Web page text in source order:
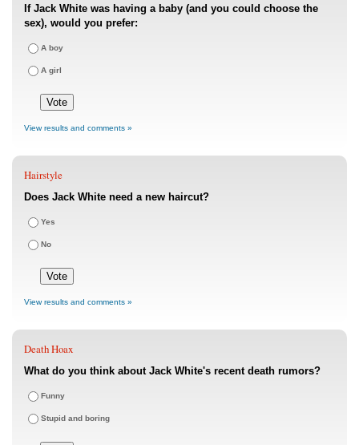
If Jack White was having a baby (and you could choose the
sex), would you prefer:
A boy
A girl
View results and comments »
Hairstyle
Does Jack White need a new haircut?
Yes
No
View results and comments »
Death Hoax
What do you think about Jack White's recent death rumors?
Funny
Stupid and boring